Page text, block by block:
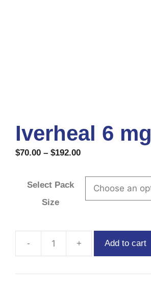
Iverheal 6 mg
$70.00 – $192.00
Select Pack
Size
Add to cart